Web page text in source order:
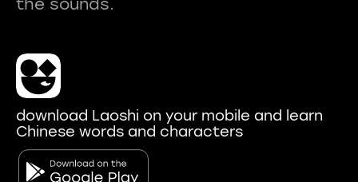
download Laoshi on your mobile and learn
Chinese words and characters